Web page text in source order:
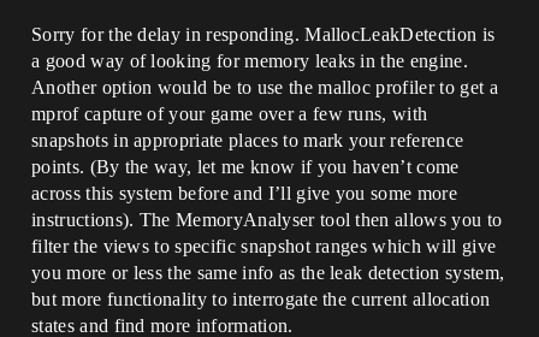
Sorry for the delay in responding. MallocLeakDetection is
a good way of looking for memory leaks in the engine.
Another option would be to use the malloc profiler to get a
mprof capture of your game over a few runs, with
snapshots in appropriate places to mark your reference
points. (By the way, let me know if you haven’t come
across this system before and I’ll give you some more
instructions). The MemoryAnalyser tool then allows you to
filter the views to specific snapshot ranges which will give
you more or less the same info as the leak detection system,
but more functionality to interrogate the current allocation
states and find more information.